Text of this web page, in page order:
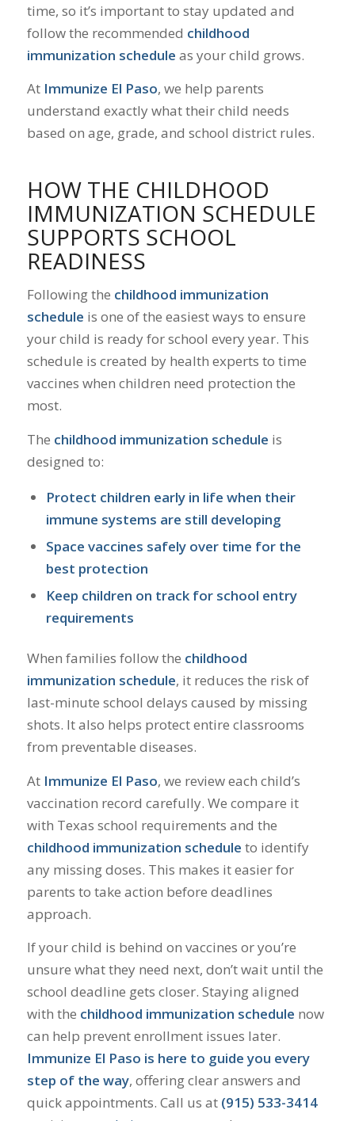
time, so it’s important to stay updated and
follow the recommended childhood
immunization schedule as your child grows.
At Immunize El Paso, we help parents
understand exactly what their child needs
based on age, grade, and school district rules.
HOW THE CHILDHOOD
IMMUNIZATION SCHEDULE
SUPPORTS SCHOOL
READINESS
Following the childhood immunization
schedule is one of the easiest ways to ensure
your child is ready for school every year. This
schedule is created by health experts to time
vaccines when children need protection the
most.
The childhood immunization schedule is
designed to:
Protect children early in life when their
immune systems are still developing
Space vaccines safely over time for the
best protection
Keep children on track for school entry
requirements
When families follow the childhood
immunization schedule, it reduces the risk of
last-minute school delays caused by missing
shots. It also helps protect entire classrooms
from preventable diseases.
At Immunize El Paso, we review each child’s
vaccination record carefully. We compare it
with Texas school requirements and the
childhood immunization schedule to identify
any missing doses. This makes it easier for
parents to take action before deadlines
approach.
If your child is behind on vaccines or you’re
unsure what they need next, don’t wait until the
school deadline gets closer. Staying aligned
with the childhood immunization schedule now
can help prevent enrollment issues later.
Immunize El Paso is here to guide you every
step of the way, offering clear answers and
quick appointments. Call us at (915) 533-3414